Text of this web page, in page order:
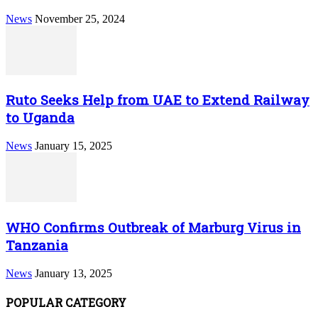
News November 25, 2024
Ruto Seeks Help from UAE to Extend Railway
to Uganda
News January 15, 2025
WHO Confirms Outbreak of Marburg Virus in
Tanzania
News January 13, 2025
POPULAR CATEGORY